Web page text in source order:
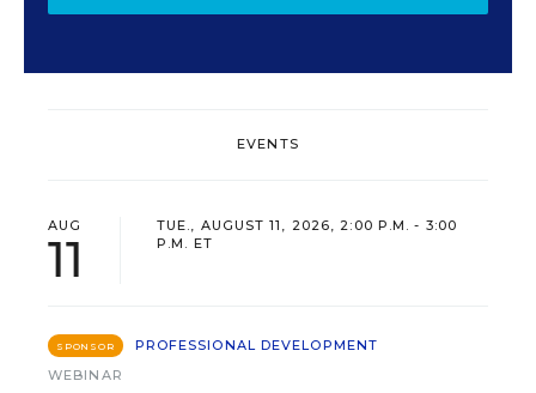
EVENTS
AUG
11
TUE., AUGUST 11, 2026, 2:00 P.M. - 3:00
P.M. ET
SPONSOR
PROFESSIONAL DEVELOPMENT
WEBINAR